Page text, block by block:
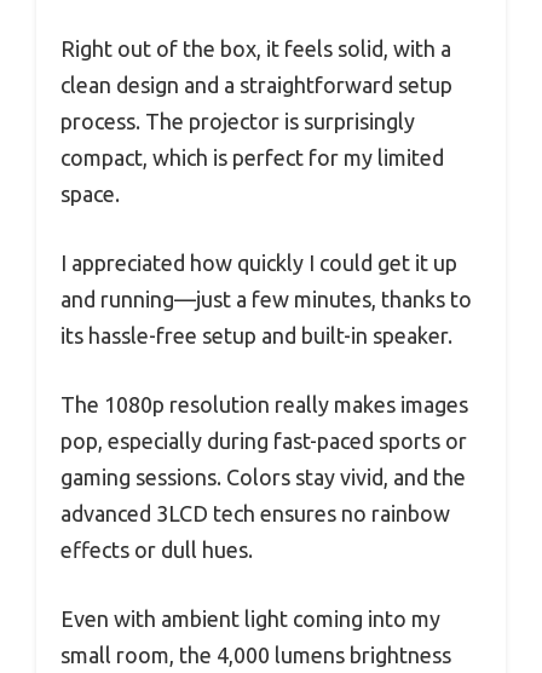
Right out of the box, it feels solid, with a
clean design and a straightforward setup
process. The projector is surprisingly
compact, which is perfect for my limited
space.
I appreciated how quickly I could get it up
and running—just a few minutes, thanks to
its hassle-free setup and built-in speaker.
The 1080p resolution really makes images
pop, especially during fast-paced sports or
gaming sessions. Colors stay vivid, and the
advanced 3LCD tech ensures no rainbow
effects or dull hues.
Even with ambient light coming into my
small room, the 4,000 lumens brightness